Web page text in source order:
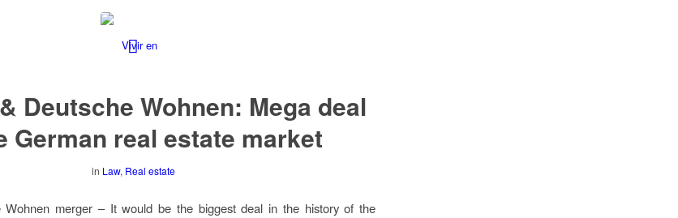
Deutsche Wohnen: Mega deal
German real estate market
in Law, Real estate
Wohnen merger – It would be the biggest deal in the history of the